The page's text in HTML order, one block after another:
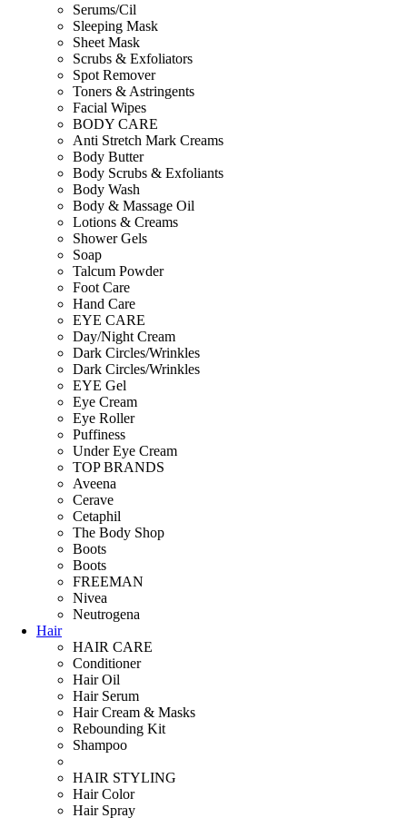
Serums/Cil
Sleeping Mask
Sheet Mask
Scrubs & Exfoliators
Spot Remover
Toners & Astringents
Facial Wipes
BODY CARE
Anti Stretch Mark Creams
Body Butter
Body Scrubs & Exfoliants
Body Wash
Body & Massage Oil
Lotions & Creams
Shower Gels
Soap
Talcum Powder
Foot Care
Hand Care
EYE CARE
Day/Night Cream
Dark Circles/Wrinkles
Dark Circles/Wrinkles
EYE Gel
Eye Cream
Eye Roller
Puffiness
Under Eye Cream
TOP BRANDS
Aveena
Cerave
Cetaphil
The Body Shop
Boots
Boots
FREEMAN
Nivea
Neutrogena
Hair
HAIR CARE
Conditioner
Hair Oil
Hair Serum
Hair Cream & Masks
Rebounding Kit
Shampoo
HAIR STYLING
Hair Color
Hair Spray